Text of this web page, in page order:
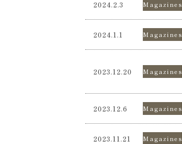
2024.2.3 Magazines
2024.1.1 Magazines
2023.12.20 Magazines
2023.12.6 Magazines
2023.11.21 Magazines